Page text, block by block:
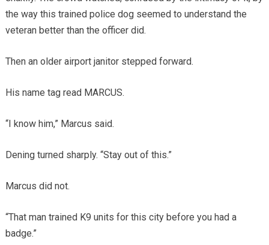
the way this trained police dog seemed to understand the
veteran better than the officer did.
Then an older airport janitor stepped forward.
His name tag read MARCUS.
“I know him,” Marcus said.
Dening turned sharply. “Stay out of this.”
Marcus did not.
“That man trained K9 units for this city before you had a
badge.”